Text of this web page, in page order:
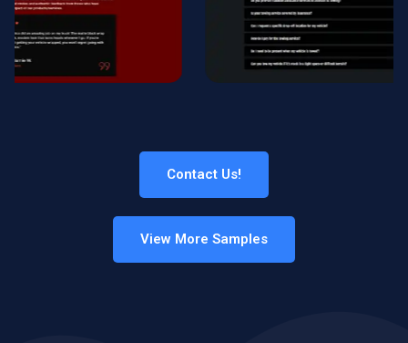
Contact Us!
View More Samples